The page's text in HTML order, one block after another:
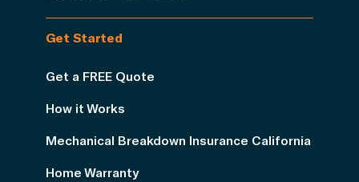
Get Started
Get a FREE Quote
How it Works
Mechanical Breakdown Insurance California
Home Warranty